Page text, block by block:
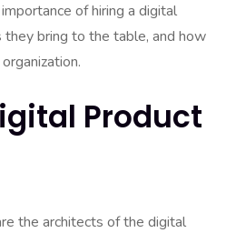
of hiring a digital
bring to the table, and how
Product
the architects of the digital